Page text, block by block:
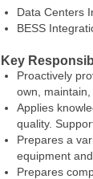
Data Centers
BESS
Key
Proactively
own,
Applies
quality.
Prepares a
equipment
Prepares